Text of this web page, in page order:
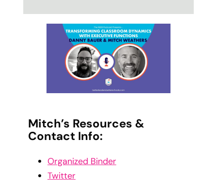
Mitch’s Resources &
Contact Info:
Organized Binder
Twitter